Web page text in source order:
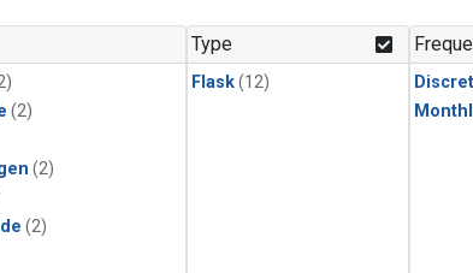
(2)
(2)
(2)
Type
Flask(12)